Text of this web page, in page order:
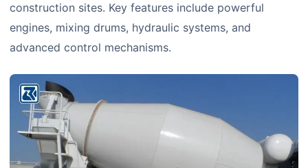
construction sites. Key features include powerful
engines, mixing drums, hydraulic systems, and
advanced control mechanisms.